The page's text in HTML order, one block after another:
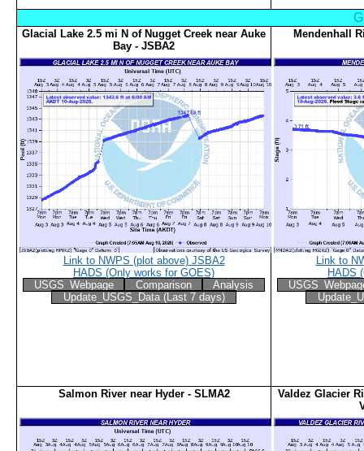
Glacial Lake 2.5 mi N of Nugget Creek near Auke
Bay - JSBA2
Link to NWPS (plot above) JSBA2
HADS (Only works for GOES)
USGS_Webpage
Comparison
Analysis
Update_USGS_Data (Last 7 days)
Mendenhall
Link to
HADS
Salmon River near Hyder - SLMA2
Valdez Glacier